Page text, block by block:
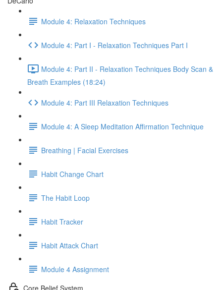
Module 4: Relaxation Techniques
Module 4: Part I - Relaxation Techniques Part I
Module 4: Part II - Relaxation Techniques Body Scan &
Breath Examples (18:24)
Module 4: Part III Relaxation Techniques
Module 4: A Sleep Meditation Affirmation Technique
Breathing | Facial Exercises
Habit Change Chart
The Habit Loop
Habit Tracker
Habit Attack Chart
Module 4 Assignment
Core Belief System